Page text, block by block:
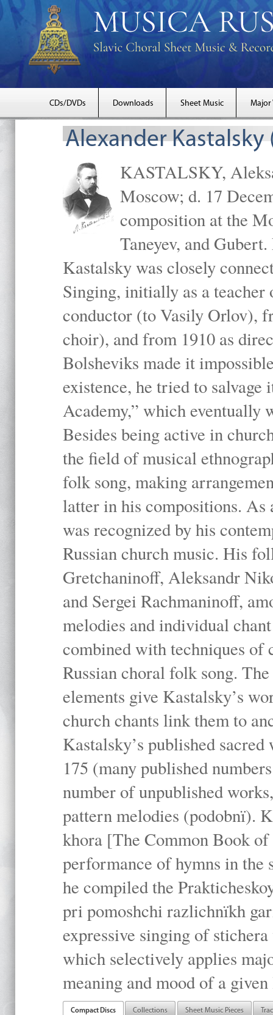
CDs/DVDs Downloads Sheet Music Major
Alexander Kastalsky
KASTALSKY,
Moscow; d. 17
composition at the
Taneyev, and
Kastalsky was closely
Singing, initially as a teacher
conductor (to Vasily Orlov),
choir), and from 1910 as
Bolsheviks made it
existence, he tried to salvage
Academy,” which eventually
Besides being active in
the field of musical
folk song, making
latter in his compositions. As
was recognized by his
Russian church music. His
Gretchaninoff, Aleksandr
and Sergei Rachmaninoff,
melodies and individual
combined with techniques of
Russian choral folk song.
elements give Kastalsky’s
church chants link them to
Kastalsky’s published
175 (many published
number of unpublished
pattern melodies (podobnï).
khora [The Common Book
performance of hymns in the
he compiled the
pri pomoshchi razlichnïkh
expressive singing of
which selectively applies
meaning and mood of a
Compact Discs Collections Sheet Music Pieces